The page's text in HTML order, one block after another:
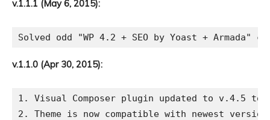
v.1.1.1 (May 6, 2015):
v.1.1.0 (Apr 30, 2015):
1. Visual Composer plugin updated to v.4.5
2. Theme is now compatible with newest version